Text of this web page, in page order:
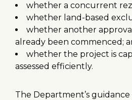
whether a concurrent
whether land-based
whether another
already been commenced;
whether the project is
assessed efficiently.
The Department’s